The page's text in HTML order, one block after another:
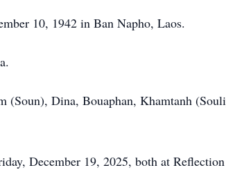
10, 1942 in Ban Napho, Laos.
(Soun), Dina, Bouaphan, Khamtanh
December 19, 2025, both at